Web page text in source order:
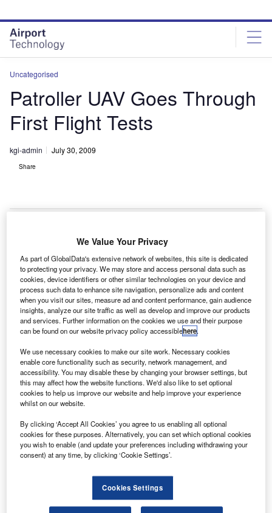
site
menu
page
content
Uncategorised
Patroller UAV Goes Through
First Flight Tests
kgi-admin July 30, 2009
Share
S
agem and Stemme have successfully carried out the
first series of flight tests for the Patroller long-
endurance surveillance unmanned aerial vehicle
(UAV) system.
The new dual-UAV system can perform long-endurance
defence and security surveillance missions and can carry
out territorial protection, border and coastal surveillance
and rescue missions in civilian airspace.
Discover B2B Marketing That Performs
Combine business intelligence and editorial excellence to
reach engaged professionals across 36 leading media
platforms.
We Value Your Privacy
As part of GlobalData's extensive network of websites, this site is dedicated
to protecting your privacy. We may store and access personal data such as
cookies, device identifiers or other similar technologies on your device and
process such data to enhance site navigation, personalize ads and content
when you visit our sites, measure ad and content performance, gain audience
insights, analyze our site traffic as well as develop and improve our products
and services. Further information on the cookies we use and their purpose
can be found on our website privacy policy accessiblehere.
We use necessary cookies to make our site work. Necessary cookies
enable core functionality such as security, network management, and
accessibility. You may disable these by changing your browser settings, but
this may affect how the website functions. We'd also like to set optional
cookies to help us improve our website and help improve your experience
whilst on our website.
By clicking ‘Accept All Cookies’ you agree to us enabling all optional
cookies for these purposes. Alternatively, you can set which optional cookies
you wish to enable (and update your preferences including withdrawing your
consent) at any time, by clicking ‘Cookie Settings’.
Cookies Settings